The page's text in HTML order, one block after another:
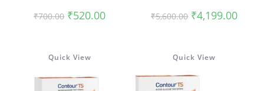
₹700.00 Original
price
₹520.00Current ₹5,600.00 Original
price
₹4,199.00
Quick View Quick View